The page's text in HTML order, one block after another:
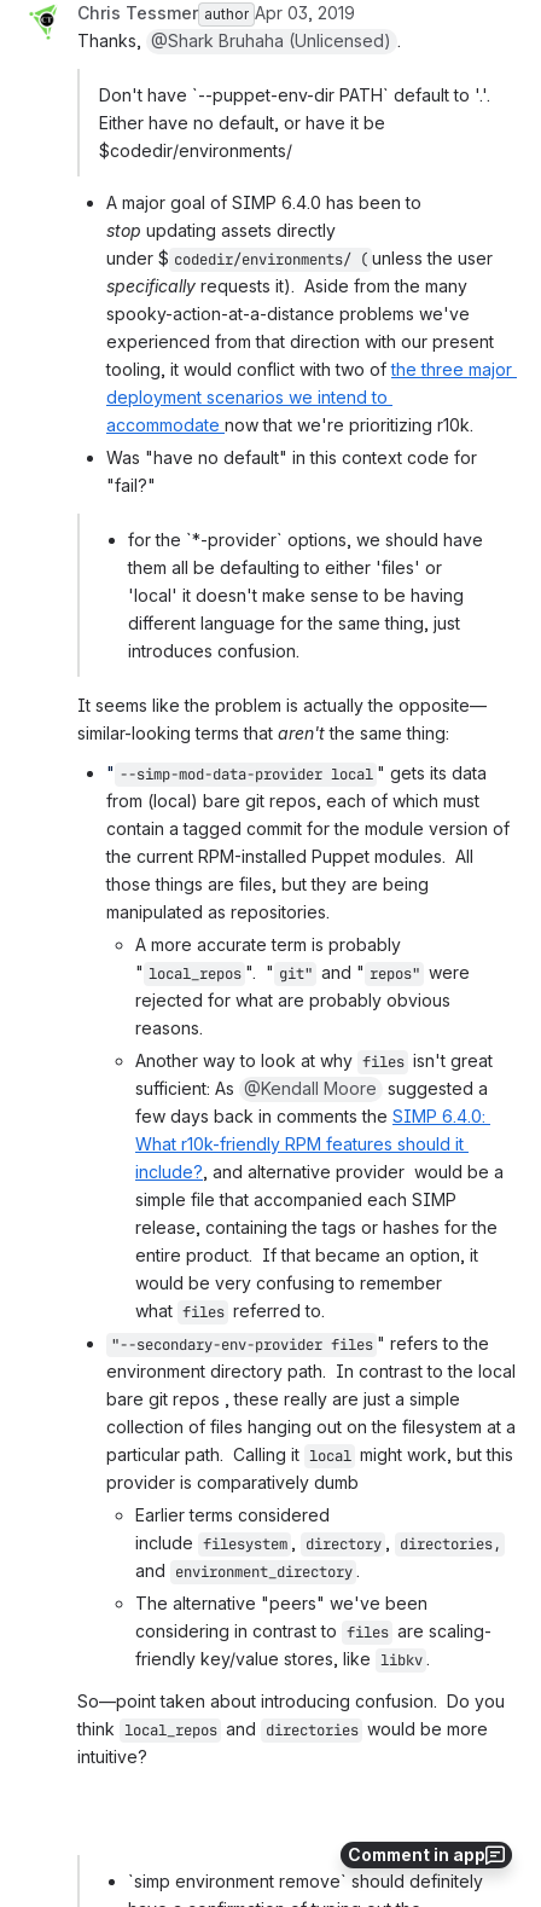
Comment in app
Chris Tessmer author Apr 03, 2019
Thanks, @Shark Bruhaha (Unlicensed) .
Don't have `--puppet-env-dir PATH` default to '.'.
Either have no default, or have it be
$codedir/environments/
stop updating assets directly
under $ codedir/environments/ (
specifically requests it).  Aside from the many
spooky-action-at-a-distance problems we've
experienced from that direction with our present
tooling, it would conflict with two of the three major
deployment scenarios we intend to
accommodate now that we're prioritizing r10k.
Was "have no default" in this context code for
"fail?"
for the `*-provider` options, we should have
them all be defaulting to either 'files' or
'local' it doesn't make sense to be having
different language for the same thing, just
introduces confusion.
It seems like the problem is actually the opposite—
similar-looking terms that aren't the same thing:
" --simp-mod-data-provider local " gets its data
from (local) bare git repos, each of which must
contain a tagged commit for the module version of
the current RPM-installed Puppet modules.  All
those things are files, but they are being
manipulated as repositories.
A more accurate term is probably
" local_repos ".  " git" and " repos" were
rejected for what are probably obvious
reasons.
Another way to look at why files isn't great
sufficient: As @Kendall Moore suggested a
few days back in comments the SIMP 6.4.0:
What r10k-friendly RPM features should it
include?, and alternative provider  would be a
simple file that accompanied each SIMP
release, containing the tags or hashes for the
entire product.  If that became an option, it
would be very confusing to remember
what files referred to.
"--secondary-env-provider files " refers to the
environment directory path.  In contrast to the local
bare git repos , these really are just a simple
collection of files hanging out on the filesystem at a
particular path.  Calling it local might work, but this
provider is comparatively dumb
Earlier terms considered
include filesystem , directory , directories,
and environment_directory .
The alternative "peers" we've been
considering in contrast to files are scaling-
friendly key/value stores, like libkv .
So—point taken about introducing confusion.  Do you
think local_repos and directories would be more
intuitive?
`simp environment remove` should definitely